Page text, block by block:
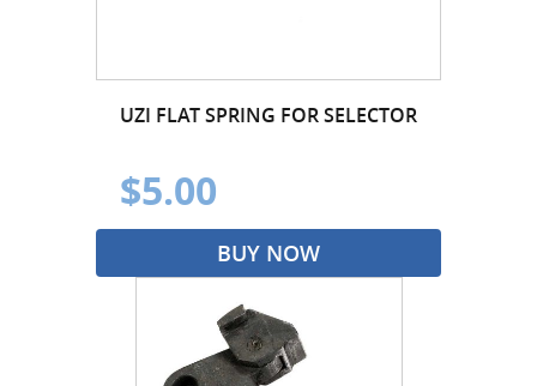
UZI FLAT SPRING FOR SELECTOR
$5.00
BUY NOW